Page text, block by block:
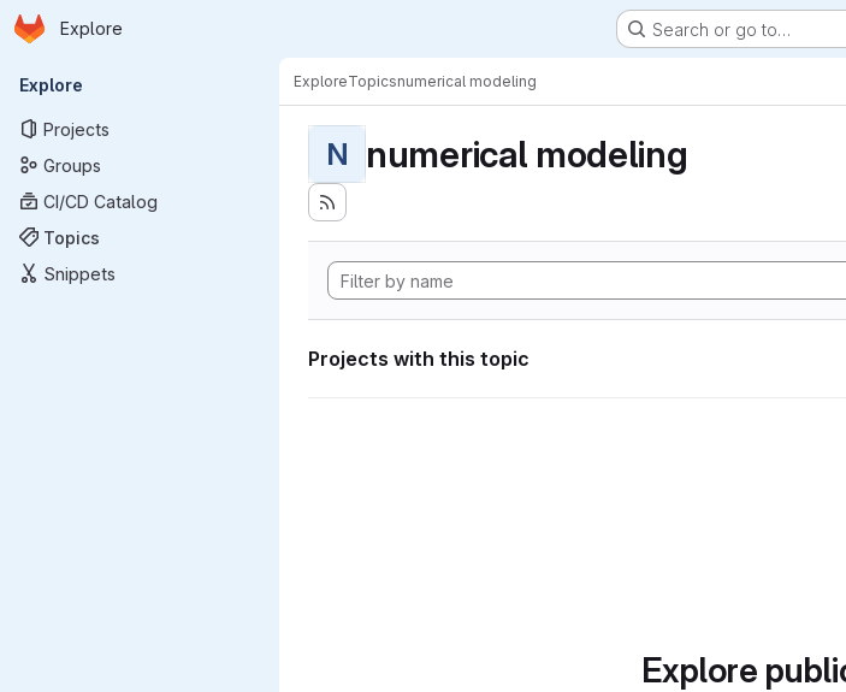
Skip to main content
Homepage
Explore Search or go to…
Primary navigation
Explore
Projects
Groups
CI/CD Catalog
Topics
Snippets
ExploreTopicsnumerical modeling
N numerical modeling
Projects with this topic
Explore